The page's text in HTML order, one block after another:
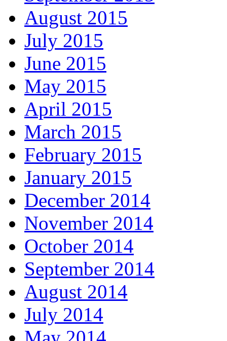
August 2015
July 2015
June 2015
May 2015
April 2015
March 2015
February 2015
January 2015
December 2014
November 2014
October 2014
September 2014
August 2014
July 2014